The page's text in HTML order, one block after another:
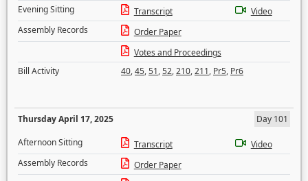
Evening Sitting
Transcript
Video
Assembly Records
Order Paper
Votes and Proceedings
Bill Activity
40,45,51,52,210,211, Pr5, Pr6
Thursday April 17, 2025
Day 101
Afternoon Sitting
Transcript
Video
Assembly Records
Order Paper